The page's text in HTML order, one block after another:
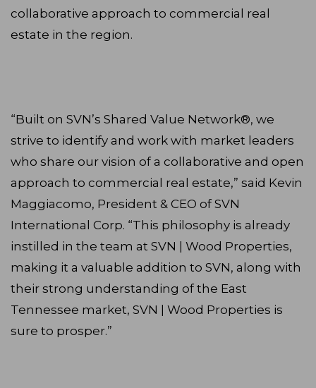
collaborative approach to commercial real
estate in the region.
“Built on SVN’s Shared Value Network®, we
strive to identify and work with market leaders
who share our vision of a collaborative and open
approach to commercial real estate,” said Kevin
Maggiacomo, President & CEO of SVN
International Corp. “This philosophy is already
instilled in the team at SVN | Wood Properties,
making it a valuable addition to SVN, along with
their strong understanding of the East
Tennessee market, SVN | Wood Properties is
sure to prosper.”